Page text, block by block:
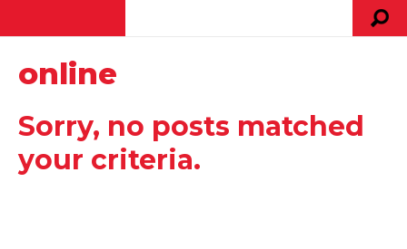
online
Sorry, no posts matched
your criteria.